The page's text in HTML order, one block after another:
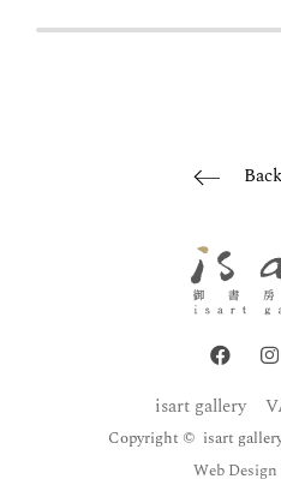
isart gallery
Copyright © isart
Web Design